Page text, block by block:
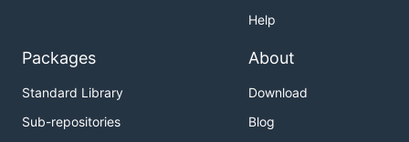
Help
Packages
Standard Library
Sub-repositories
About
Download
Blog